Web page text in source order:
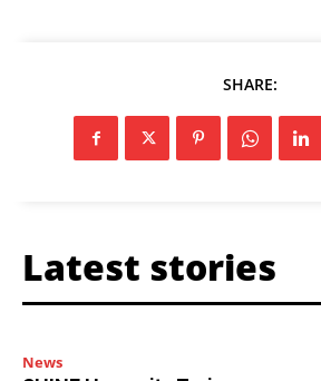
SHARE:
Latest stories
News